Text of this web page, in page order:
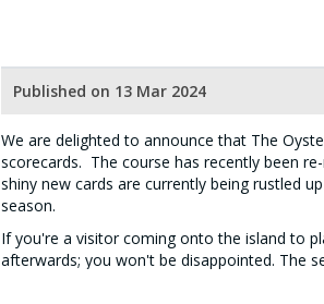
Published on 13 Mar 2024
We are delighted to announce that The
scorecards. The course has recently been
shiny new cards are currently being rustled
season.
If you're a visitor coming onto the island to
afterwards; you won't be disappointed. The